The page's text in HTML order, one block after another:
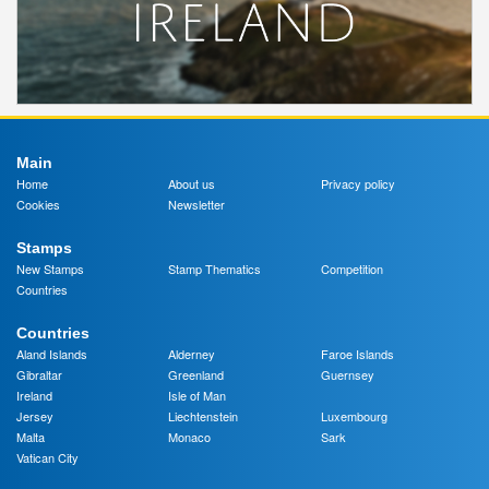
Main
Home
About us
Privacy policy
Cookies
Newsletter
Stamps
New Stamps
Stamp Thematics
Competition
Countries
Countries
Aland Islands
Alderney
Faroe Islands
Gibraltar
Greenland
Guernsey
Ireland
Isle of Man
Jersey
Liechtenstein
Luxembourg
Malta
Monaco
Sark
Vatican City